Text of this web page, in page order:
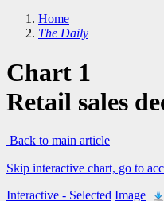
Home
The Daily
Chart 1
Retail sales
Back to main article
Skip interactive chart, go to
Interactive - Selected Image